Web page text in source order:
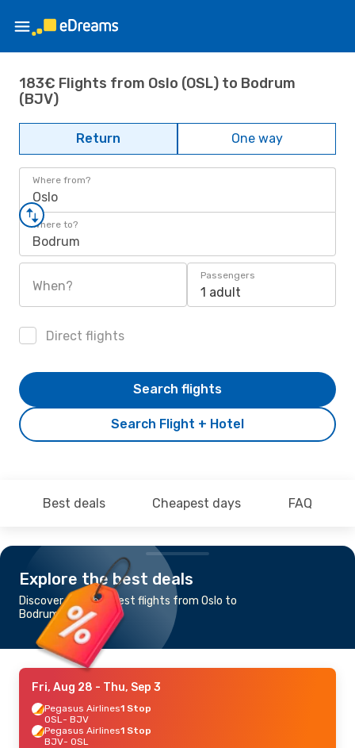
183€ Flights from Oslo (OSL) to Bodrum
(BJV)
Return One way
Where from?
Oslo
Where to?
Bodrum
When?
Passengers
1 adult
Direct flights
Search Flight + Hotel
Search flights
Best deals Cheapest days FAQ
Explore the best deals
Discover the cheapest flights from Oslo to
Bodrum
Fri, Aug 28 - Thu, Sep 3
Pegasus Airlines1 Stop
OSL- BJV
Pegasus Airlines1 Stop
BJV- OSL